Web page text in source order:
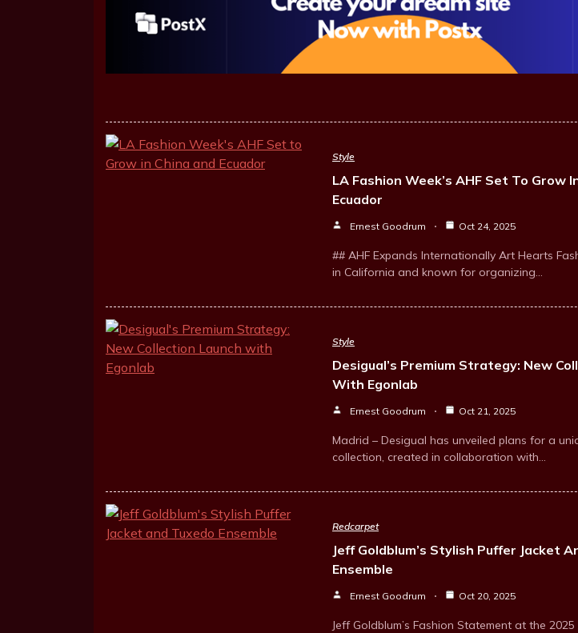
Style
LA Fashion Week’s AHF Set To Grow
Ecuador
Ernest Goodrum Oct 24, 2025
## AHF Expands Internationally Art Hearts
in California and known for organizing…
Style
Desigual’s Premium Strategy: New
With Egonlab
Ernest Goodrum Oct 21, 2025
Madrid – Desigual has unveiled plans for a
collection, created in collaboration with…
Redcarpet
Jeff Goldblum’s Stylish Puffer Jacket
Ensemble
Ernest Goodrum Oct 20, 2025
Jeff Goldblum’s Fashion Statement at the